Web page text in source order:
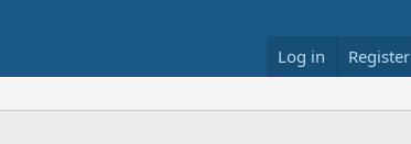
Log in Register